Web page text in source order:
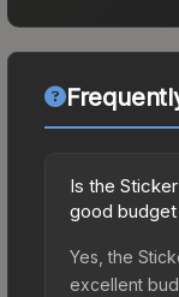
Is the
good
Yes, the
excellent